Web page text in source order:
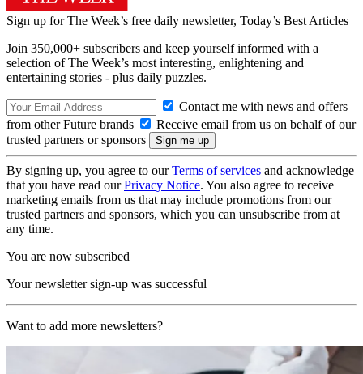
Sign up for The Week’s free daily newsletter, Today’s Best Articles
Join 350,000+ subscribers and keep yourself informed with a
selection of The Week’s most interesting, enlightening and
entertaining stories - plus daily puzzles.
Contact me with news and offers
from other Future brands
Receive email from us on behalf of our
trusted partners or sponsors
By signing up, you agree to ourTerms of services and acknowledge
that you have read ourPrivacy Notice. You also agree to receive
marketing emails from us that may include promotions from our
trusted partners and sponsors, which you can unsubscribe from at
any time.
You are now subscribed
Your newsletter sign-up was successful
Want to add more newsletters?